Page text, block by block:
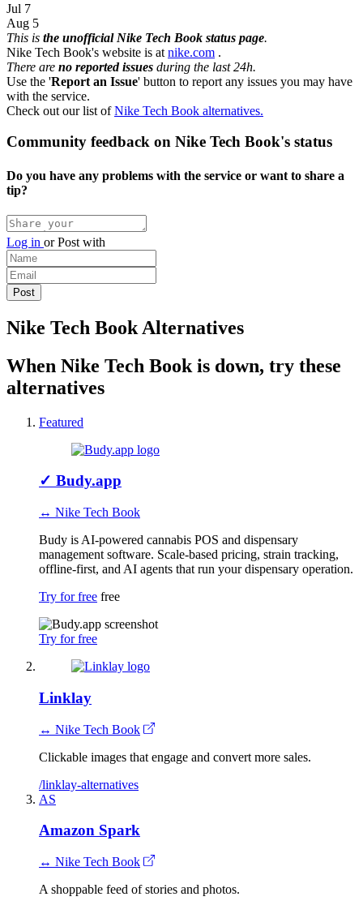
Jul 7
Aug 5
This is the unofficial Nike Tech Book status page.
Nike Tech Book's website is at nike.com .
There are no reported issues during the last 24h.
Use the 'Report an Issue' button to report any issues you may have
with the service.
Check out our list ofNike Tech Book alternatives.
Community feedback on Nike Tech Book's status
Do you have any problems with the service or want to share a
tip?
Log in orPost with
Nike Tech Book Alternatives
When Nike Tech Book is down, try these
alternatives
Featured
✓ Budy.app
↔ Nike Tech Book
Budy is AI-powered cannabis POS and dispensary
management software. Scale-based pricing, strain tracking,
offline-first, and AI agents that run your dispensary operation.
Try for free free
Try for free
Linklay
↔ Nike Tech Book
Clickable images that engage and convert more sales.
/linklay-alternatives
AS
Amazon Spark
↔ Nike Tech Book
A shoppable feed of stories and photos.